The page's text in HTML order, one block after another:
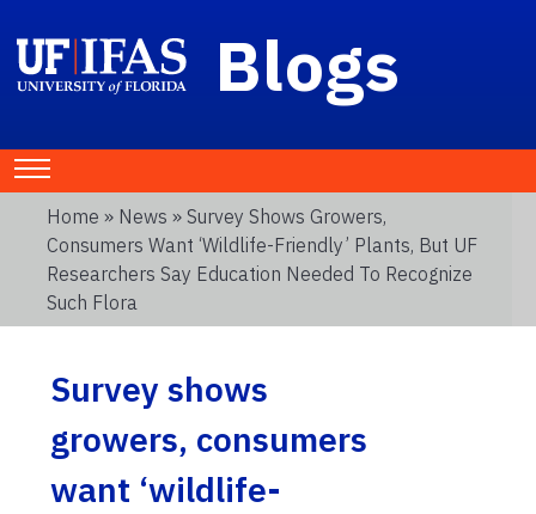
Blogs
Home » News » Survey Shows Growers,
Consumers Want ‘wildlife-Friendly’ Plants, But UF
Researchers Say Education Needed To Recognize
Such Flora
Survey shows
growers, consumers
want ‘wildlife-